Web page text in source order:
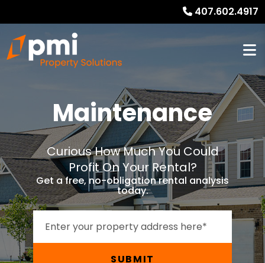
407.602.4917
Maintenance
Curious How Much You Could
Profit On Your Rental?
Get a free, no-obligation rental analysis
today.
SUBMIT